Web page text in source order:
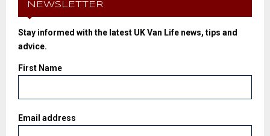
NEWSLETTER
Stay informed with the latest UK Van Life news, tips and
advice.
First Name
Email address